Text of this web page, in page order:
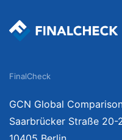
FinalCheck
GCN Global
Saarbrücker Straße 20-